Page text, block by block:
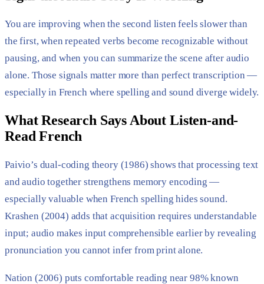
You are improving when the second listen feels slower than
the first, when repeated verbs become recognizable without
pausing, and when you can summarize the scene after audio
alone. Those signals matter more than perfect transcription —
especially in French where spelling and sound diverge widely.
What Research Says About Listen-and-
Read French
Paivio’s dual-coding theory (1986) shows that processing text
and audio together strengthens memory encoding —
especially valuable when French spelling hides sound.
Krashen (2004) adds that acquisition requires understandable
input; audio makes input comprehensible earlier by revealing
pronunciation you cannot infer from print alone.
Nation (2006) puts comfortable reading near 98% known